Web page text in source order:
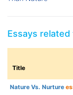
Essays
Title
Nature Vs. Nurture